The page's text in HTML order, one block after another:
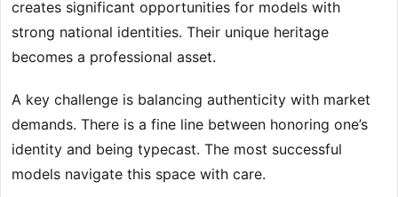
creates significant opportunities for models with
strong national identities. Their unique heritage
becomes a professional asset.
A key challenge is balancing authenticity with market
demands. There is a fine line between honoring one’s
identity and being typecast. The most successful
models navigate this space with care.